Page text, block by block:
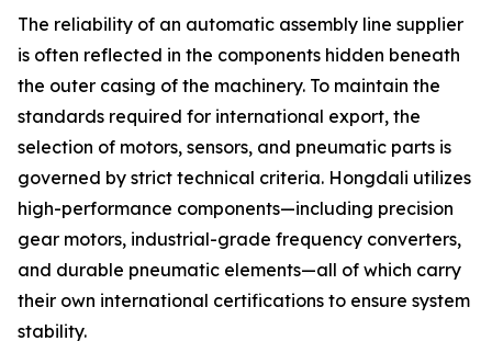
The reliability of an automatic assembly line supplier
is often reflected in the components hidden beneath
the outer casing of the machinery. To maintain the
standards required for international export, the
selection of motors, sensors, and pneumatic parts is
governed by strict technical criteria. Hongdali utilizes
high-performance components—including precision
gear motors, industrial-grade frequency converters,
and durable pneumatic elements—all of which carry
their own international certifications to ensure system
stability.